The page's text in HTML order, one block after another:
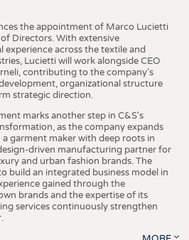
the appointment of Marco Lucietti
Directors. With extensive
experience across the textile and
Lucietti will work alongside CEO
contributing to the company’s
organizational structure
strategic direction.
marks another step in C&S's
as the company expands
garment maker with deep roots in
driven manufacturing partner for
and urban fashion brands. The
build an integrated business model in
gained through the
brands and the expertise of its
services continuously strengthen